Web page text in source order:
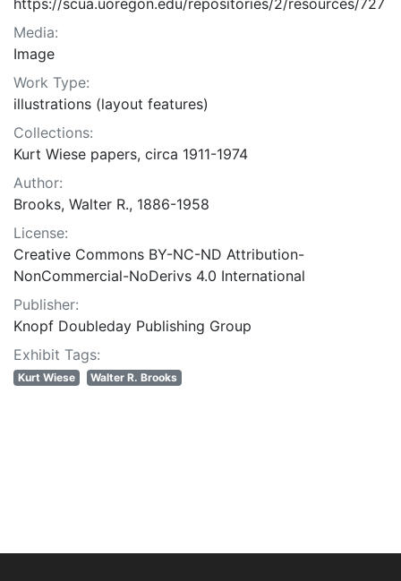
https://scua.uoregon.edu/repositories/2/resources/727
Media:
Image
Work Type:
illustrations (layout features)
Collections:
Kurt Wiese papers, circa 1911-1974
Author:
Brooks, Walter R., 1886-1958
License:
Creative Commons BY-NC-ND Attribution-
NonCommercial-NoDerivs 4.0 International
Publisher:
Knopf Doubleday Publishing Group
Exhibit Tags:
Kurt Wiese Walter R. Brooks